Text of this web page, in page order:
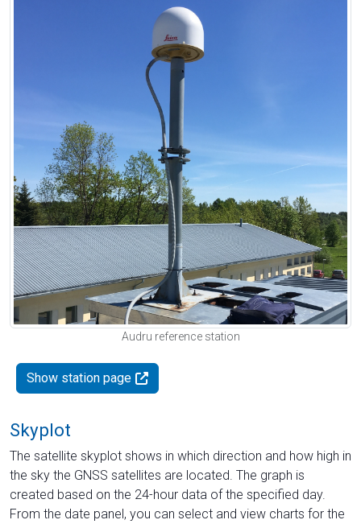
Audru reference station
Show station page
Skyplot
The satellite skyplot shows in which direction and how high in
the sky the GNSS satellites are located. The graph is
created based on the 24-hour data of the specified day.
From the date panel, you can select and view charts for the